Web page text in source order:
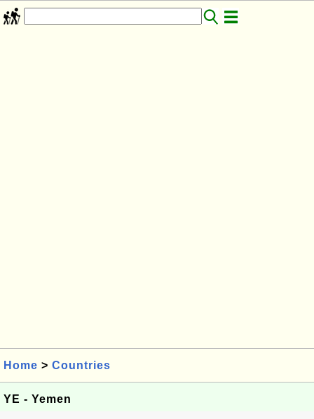
Home > Countries
YE - Yemen